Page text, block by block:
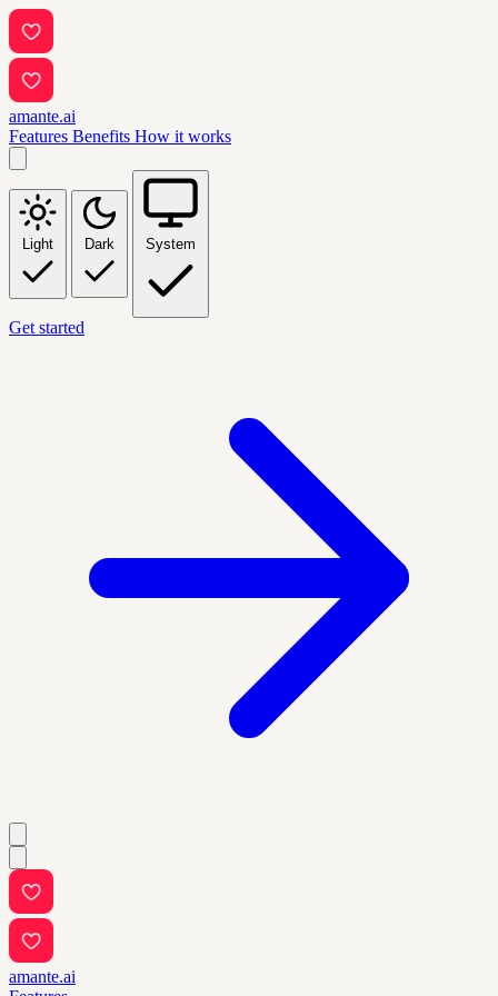
amante.ai
Features Benefits How it works
Light Dark System
Get started
amante.ai